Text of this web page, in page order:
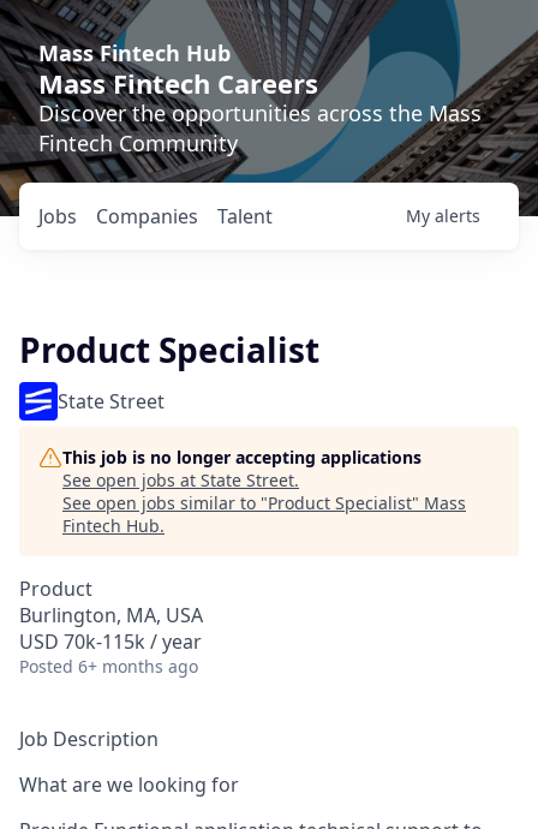
Mass Fintech Hub
Mass Fintech Careers
Discover the opportunities across the Mass
Fintech Community
Jobs Companies Talent My alerts
Product Specialist
State Street
This job is no longer accepting applications
See open jobs at State Street.
See open jobs similar to "Product Specialist" Mass
Fintech Hub.
Product
Burlington, MA, USA
USD 70k-115k / year
Posted 6+ months ago
Job Description
What are we looking for